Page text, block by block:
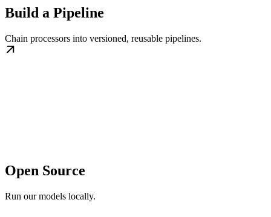
Build a Pipeline
Chain processors into versioned, reusable pipelines.
Open Source
Run our models locally.